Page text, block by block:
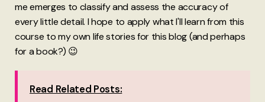
me emerges to classify and assess the accuracy of
every little detail. I hope to apply what I'll learn from this
course to my own life stories for this blog (and perhaps
for a book?) 😉
Read Related Posts: